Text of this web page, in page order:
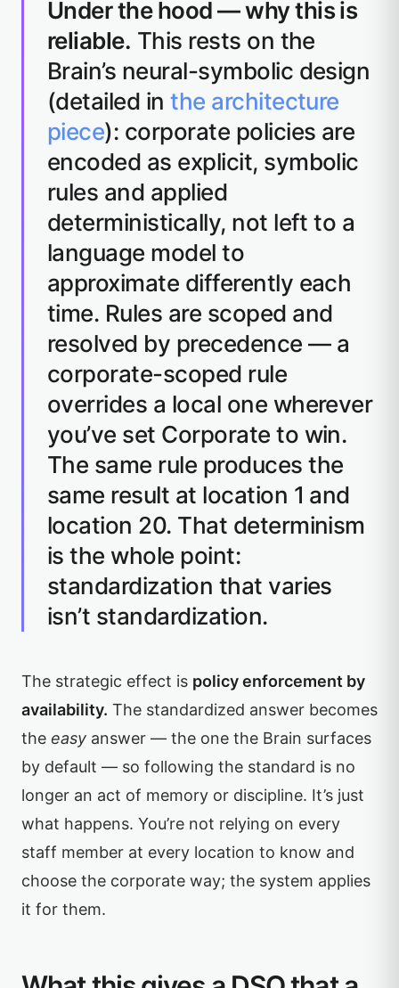
Under the hood — why this is
reliable. This rests on the
Brain’s neural-symbolic design
(detailed inthe architecture
piece): corporate policies are
encoded as explicit, symbolic
rules and applied
deterministically, not left to a
language model to
approximate differently each
time. Rules are scoped and
resolved by precedence — a
corporate-scoped rule
overrides a local one wherever
you’ve set Corporate to win.
The same rule produces the
same result at location 1 and
location 20. That determinism
is the whole point:
standardization that varies
isn’t standardization.
The strategic effect is policy enforcement by
availability. The standardized answer becomes
the easy answer — the one the Brain surfaces
by default — so following the standard is no
longer an act of memory or discipline. It’s just
what happens. You’re not relying on every
staff member at every location to know and
choose the corporate way; the system applies
it for them.